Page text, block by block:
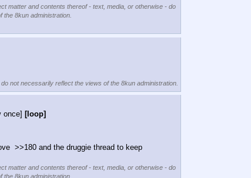
matter and contents thereof - text, media, or otherwise - do
8kun administration.
not necessarily reflect the views of the 8kun administration.
once] [loop]
>>180 and the druggie thread to keep
matter and contents thereof - text, media, or otherwise - do
8kun administration.